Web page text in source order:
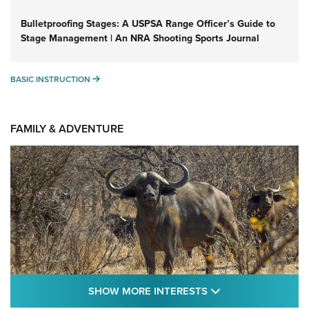
Bulletproofing Stages: A USPSA Range Officer’s Guide to
Stage Management | An NRA Shooting Sports Journal
BASIC INSTRUCTION BASIC INSTRUCTION
FAMILY & ADVENTURE
SHOW MORE INTERESTS